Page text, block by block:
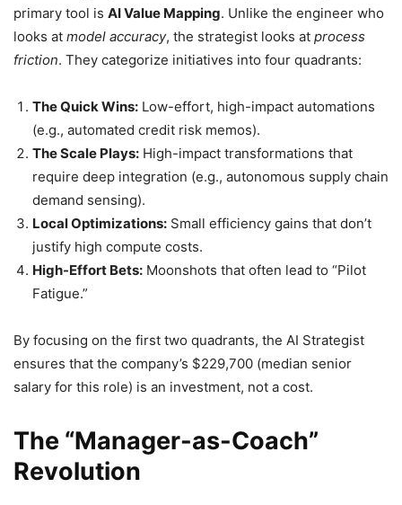
primary tool is AI Value Mapping. Unlike the engineer who
looks at model accuracy, the strategist looks at process
friction. They categorize initiatives into four quadrants:
The Quick Wins: Low-effort, high-impact automations
(e.g., automated credit risk memos).
The Scale Plays: High-impact transformations that
require deep integration (e.g., autonomous supply chain
demand sensing).
Local Optimizations: Small efficiency gains that don’t
justify high compute costs.
High-Effort Bets: Moonshots that often lead to “Pilot
Fatigue.”
By focusing on the first two quadrants, the AI Strategist
ensures that the company’s $229,700 (median senior
salary for this role) is an investment, not a cost.
The “Manager-as-Coach”
Revolution